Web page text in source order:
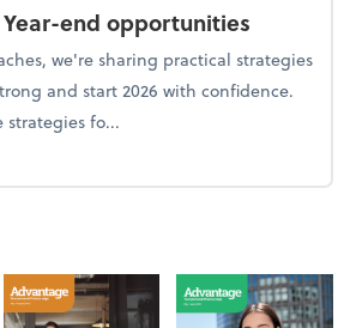
end opportunities
we're sharing practical strategies
and start 2026 with confidence.
strategies fo...
the firm: Year-end opportunities